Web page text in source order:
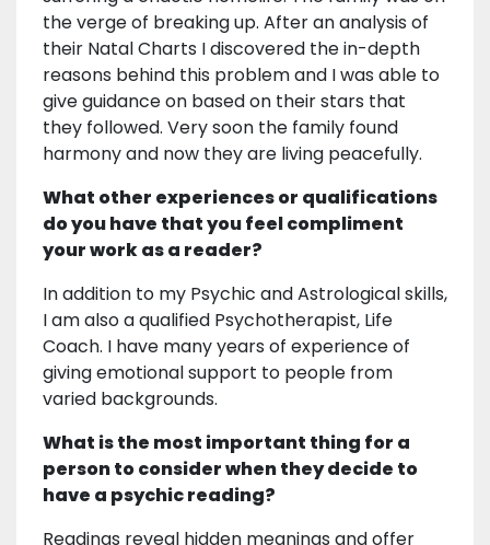
the verge of breaking up. After an analysis of
their Natal Charts I discovered the in-depth
reasons behind this problem and I was able to
give guidance on based on their stars that
they followed. Very soon the family found
harmony and now they are living peacefully.
What other experiences or qualifications
do you have that you feel compliment
your work as a reader?
In addition to my Psychic and Astrological skills,
I am also a qualified Psychotherapist, Life
Coach. I have many years of experience of
giving emotional support to people from
varied backgrounds.
What is the most important thing for a
person to consider when they decide to
have a psychic reading?
Readings reveal hidden meanings and offer